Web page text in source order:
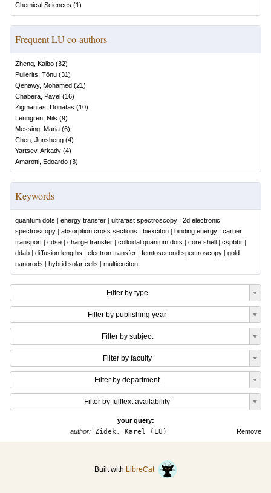
Chemical Sciences (1)
Frequent LU co-authors
Zheng, Kaibo (32)
Pullerits, Tönu (31)
Qenawy, Mohamed (21)
Chabera, Pavel (16)
Zigmantas, Donatas (10)
Lenngren, Nils (9)
Messing, Maria (6)
Chen, Junsheng (4)
Yartsev, Arkady (4)
Amarotti, Edoardo (3)
Keywords
quantum dots | energy transfer | ultrafast spectroscopy | 2d electronic
spectroscopy | absorption cross sections | biexciton | binding energy | carrier
transport | cdse | charge transfer | colloidal quantum dots | core shell | cspbbr |
ddab | diffusion lengths | electron transfer | femtosecond spectroscopy | gold
nanorods | hybrid solar cells | multiexciton
Filter by type
Filter by publishing year
Filter by subject
Filter by faculty
Filter by department
Filter by fulltext availability
your query:
Remove
author:Zidek, Karel (LU)
Built with LibreCat